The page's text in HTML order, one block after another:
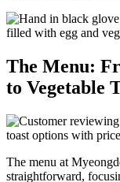
The Menu:
to Vegetable
The menu at
straightforward,